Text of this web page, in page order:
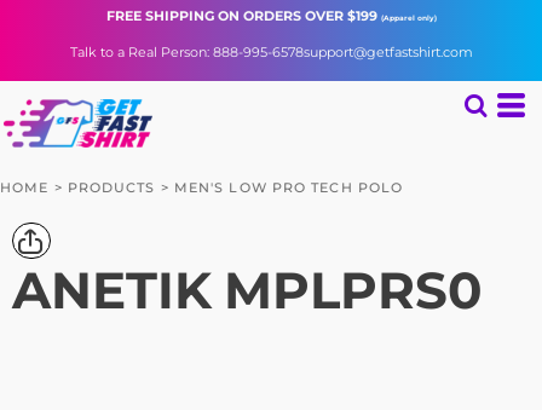
FREE SHIPPINGON ORDERS OVER $199 (Apparel only)
Talk to a Real Person: 888-995-6578support@getfastshirt.com
HOME > PRODUCTS > MEN'S LOW PRO TECH POLO
ANETIK MPLPRS0